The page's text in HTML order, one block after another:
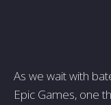
As we wait with
Epic Games, one